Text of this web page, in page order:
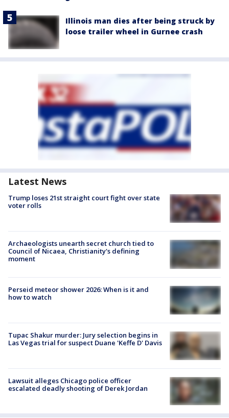
Illinois man dies after being struck by
loose trailer wheel in Gurnee crash
Latest News
Trump loses 21st straight court fight over state
voter rolls
Archaeologists unearth secret church tied to
Council of Nicaea, Christianity's defining
moment
Perseid meteor shower 2026: When is it and
how to watch
Tupac Shakur murder: Jury selection begins in
Las Vegas trial for suspect Duane 'Keffe D' Davis
Lawsuit alleges Chicago police officer
escalated deadly shooting of Derek Jordan